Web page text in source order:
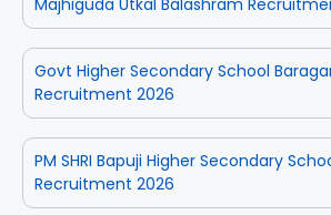
Govt Higher Secondary School
Recruitment 2026
PM SHRI Bapuji Higher Secondary
Recruitment 2026